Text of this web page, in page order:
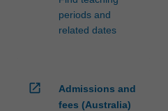
periods and
related dates
open_in_new
Admissions and
fees (Australia)